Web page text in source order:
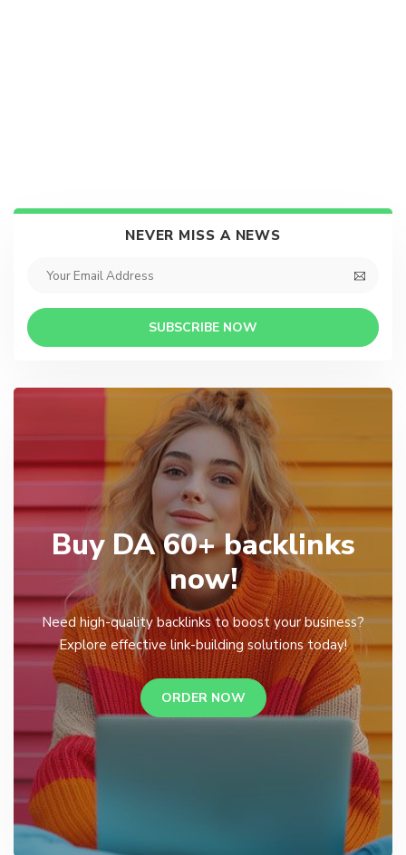
NEVER MISS A NEWS
SUBSCRIBE NOW
Buy DA 60+ backlinks
now!
Need high-quality backlinks to boost your business?
Explore effective link-building solutions today!
ORDER NOW